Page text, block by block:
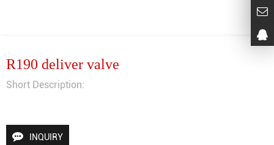
R190 deliver valve
Short Description:
INQUIRY